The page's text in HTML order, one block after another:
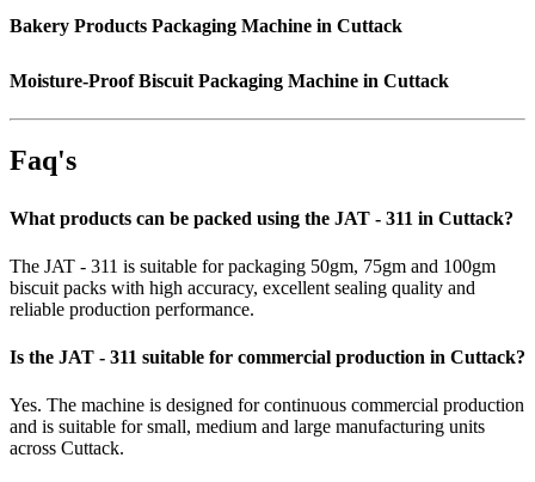
Bakery Products Packaging Machine in Cuttack
Moisture-Proof Biscuit Packaging Machine in Cuttack
Faq's
What products can be packed using the JAT - 311 in Cuttack?
The JAT - 311 is suitable for packaging 50gm, 75gm and 100gm
biscuit packs with high accuracy, excellent sealing quality and
reliable production performance.
Is the JAT - 311 suitable for commercial production in Cuttack?
Yes. The machine is designed for continuous commercial production
and is suitable for small, medium and large manufacturing units
across Cuttack.